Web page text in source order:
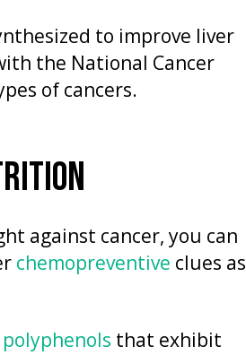
to improve liver
the National Cancer
of cancers.
against cancer, you can
chemopreventive clues as
polyphenols that exhibit